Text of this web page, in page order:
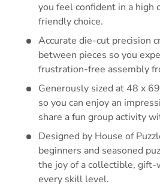
you feel confident in a high
friendly choice.
Accurate die-cut precision
between pieces so you
frustration-free assembly
Generously sized at 48 x
so you can enjoy an
share a fun group activity
Designed by House of
beginners and seasoned
the joy of a collectible, gift-
every skill level.